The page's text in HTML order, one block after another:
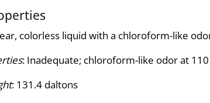
colorless liquid with a chloroform-like
: Inadequate; chloroform-like odor at
: 131.4 daltons